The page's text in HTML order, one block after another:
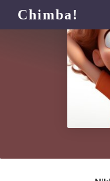
Chimba!